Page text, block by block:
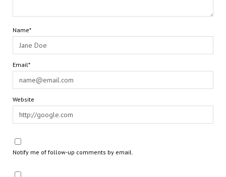
Name*
Email*
Website
Notify me of follow-up comments by email.